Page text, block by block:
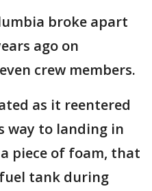
broke apart
ago on
crew members.
as it reentered
way to landing in
piece of foam, that
tank during